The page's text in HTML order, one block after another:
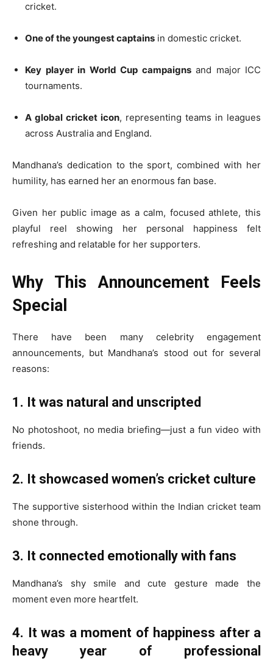
cricket.
One of the youngest captains in domestic cricket.
Key player in World Cup campaignsand major ICC
tournaments.
A global cricket icon, representing teams in leagues
across Australia and England.
Mandhana’s dedication to the sport, combined with her
humility, has earned her an enormous fan base.
Given her public image as a calm, focused athlete, this
playful reel showing her personal happiness felt
refreshing and relatable for her supporters.
Why This Announcement Feels
Special
There have been many celebrity engagement
announcements, but Mandhana’s stood out for several
reasons:
1. It was natural and unscripted
No photoshoot, no media briefing—just a fun video with
friends.
2. It showcased women’s cricket culture
The supportive sisterhood within the Indian cricket team
shone through.
3. It connected emotionally with fans
Mandhana’s shy smile and cute gesture made the
moment even more heartfelt.
4. It was a moment of happiness after a
heavy year of professional